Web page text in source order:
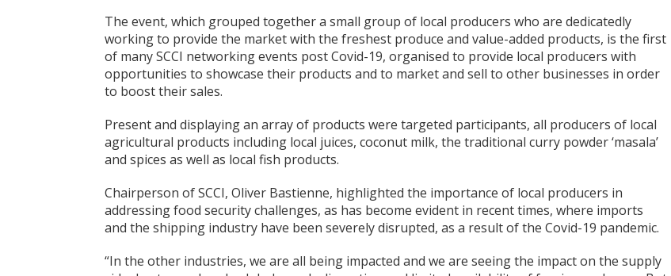
The event, which grouped together a small group of local producers who are dedicatedly
working to provide the market with the freshest produce and value-added products, is the first
of many SCCI networking events post Covid-19, organised to provide local producers with
opportunities to showcase their products and to market and sell to other businesses in order
to boost their sales.
Present and displaying an array of products were targeted participants, all producers of local
agricultural products including local juices, coconut milk, the traditional curry powder ‘masala’
and spices as well as local fish products.
Chairperson of SCCI, Oliver Bastienne, highlighted the importance of local producers in
addressing food security challenges, as has become evident in recent times, where imports
and the shipping industry have been severely disrupted, as a result of the Covid-19 pandemic.
“In the other industries, we are all being impacted and we are seeing the impact on the supply